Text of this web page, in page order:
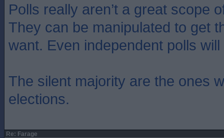
Polls really aren’t a great scope
They can be manipulated to get
want. Even independent polls
The silent majority are the ones
elections.
Re: Farage